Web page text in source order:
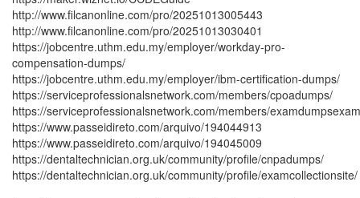
http://www.filcanonline.com/pro/20251013005443
http://www.filcanonline.com/pro/20251013030401
https://jobcentre.uthm.edu.my/employer/workday-pro-
compensation-dumps/
https://jobcentre.uthm.edu.my/employer/ibm-certification-dumps/
https://serviceprofessionalsnetwork.com/members/cpoadumps/
https://serviceprofessionalsnetwork.com/members/
https://www.passeidireto.com/arquivo/194044913
https://www.passeidireto.com/arquivo/194045009
https://dentaltechnician.org.uk/community/profile/cnpadumps/
https://dentaltechnician.org.uk/community/profile/examcollectionsite/